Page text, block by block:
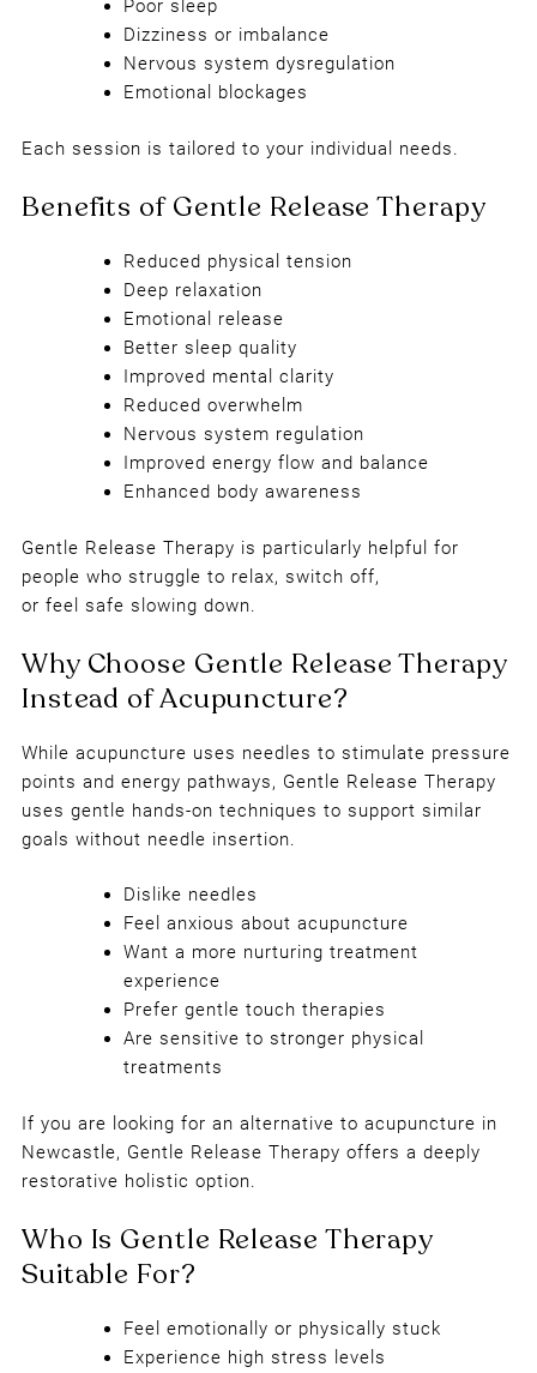
Poor sleep
Dizziness or imbalance
Nervous system dysregulation
Emotional blockages
Each session is tailored to your individual needs.
Benefits of Gentle Release
Reduced physical tension
Deep relaxation
Emotional release
Better sleep quality
Improved mental clarity
Reduced overwhelm
Nervous system regulation
Improved energy flow and balance
Enhanced body awareness
Gentle Release Therapy is particularly helpful for
people who struggle to relax, switch off,
or feel safe slowing down.
Instead of Acupuncture?
While acupuncture uses needles to stimulate pressure
points and energy pathways, Gentle Release Therapy
uses gentle hands-on techniques to support similar
goals without needle insertion.
Dislike needles
Feel anxious about acupuncture
Want a more nurturing treatment
experience
Prefer gentle touch therapies
Are sensitive to stronger physical
treatments
If you are looking for an alternative to acupuncture in
Newcastle, Gentle Release Therapy offers a deeply
restorative holistic option.
Feel emotionally or physically stuck
Experience high stress levels